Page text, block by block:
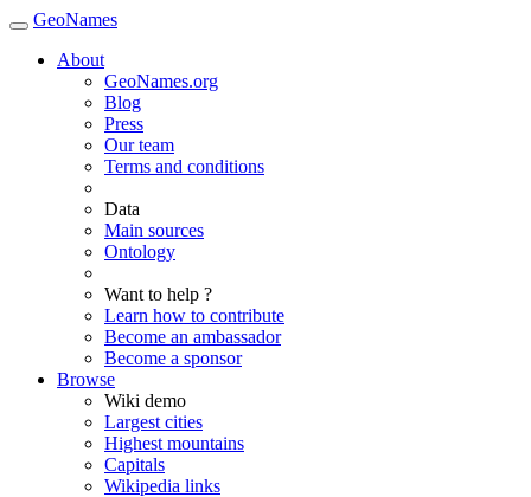
GeoNames
About
GeoNames.org
Blog
Press
Our team
Terms and conditions
Data
Main sources
Ontology
Want to help ?
Learn how to contribute
Become an ambassador
Become a sponsor
Browse
Wiki demo
Largest cities
Highest mountains
Capitals
Wikipedia links